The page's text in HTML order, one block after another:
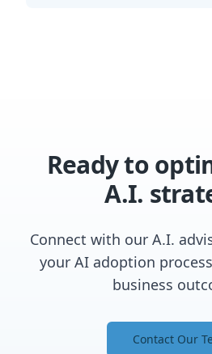
Ready to
A.I.
Connect with our A.I.
your AI adoption
business
Contact Our